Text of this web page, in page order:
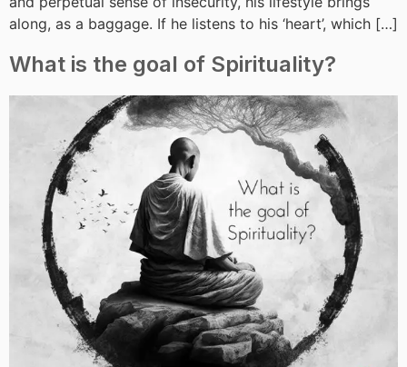
along, as a baggage. If he listens to his ‘heart’, which […]
What is the goal of Spirituality?